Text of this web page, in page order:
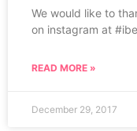
We would like to
on instagram at
READ MORE »
December 29, 2017